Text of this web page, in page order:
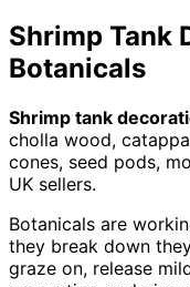
Shrimp Tank
Botanicals
Shrimp tank
cholla wood,
cones, seed pods,
UK sellers.
Botanicals are
they break down
graze on, release